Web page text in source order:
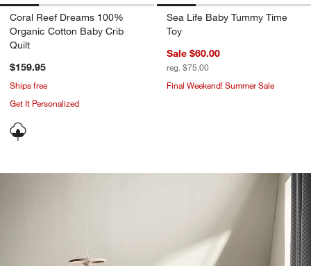
Coral Reef Dreams 100%
Organic Cotton Baby Crib
Quilt
$159.95
Ships free
Get It Personalized
Sea Life Baby Tummy Time
Toy
Sale $60.00
reg. $75.00
Final Weekend! Summer Sale